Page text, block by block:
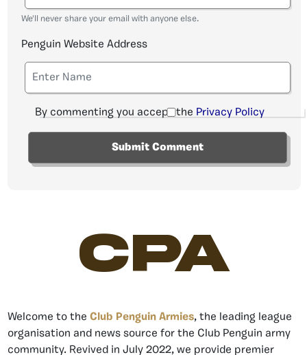
We'll never share your email with anyone else.
Penguin Website Address
By commenting you accept the Privacy Policy
CPA
Welcome to the Club Penguin Armies, the leading league
organisation and news source for the Club Penguin army
community. Revived in July 2022, we provide premier